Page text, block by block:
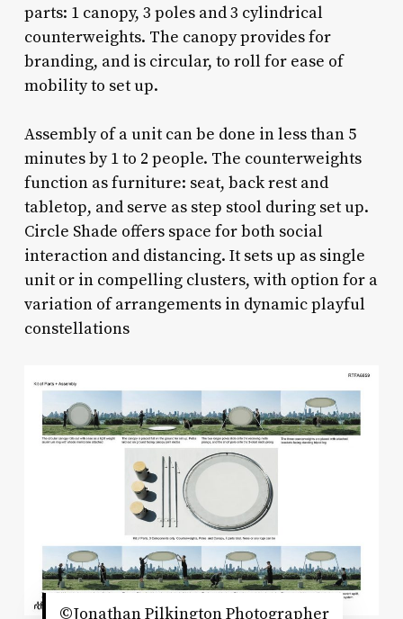
parts: 1 canopy, 3 poles and 3 cylindrical
counterweights. The canopy provides for
branding, and is circular, to roll for ease of
mobility to set up.
Assembly of a unit can be done in less than 5
minutes by 1 to 2 people. The counterweights
function as furniture: seat, back rest and
tabletop, and serve as step stool during set up.
Circle Shade offers space for both social
interaction and distancing. It sets up as single
unit or in compelling clusters, with option for a
variation of arrangements in dynamic playful
constellations
©Jonathan Pilkington Photographer